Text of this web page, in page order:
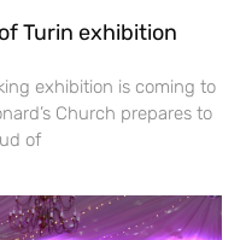
Turin exhibition
exhibition is coming to
Church prepares to
of